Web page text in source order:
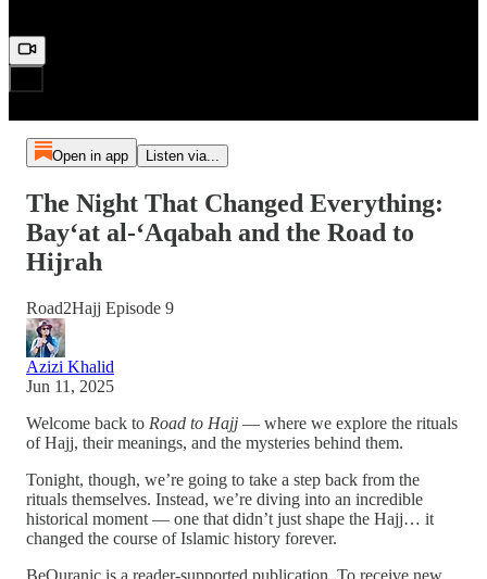
Open in app Listen via...
The Night That Changed Everything:
Bay‘at al-‘Aqabah and the Road to
Hijrah
Road2Hajj Episode 9
Azizi Khalid
Jun 11, 2025
Welcome back to Road to Hajj — where we explore the rituals
of Hajj, their meanings, and the mysteries behind them.
Tonight, though, we’re going to take a step back from the
rituals themselves. Instead, we’re diving into an incredible
historical moment — one that didn’t just shape the Hajj… it
changed the course of Islamic history forever.
BeQuranic is a reader-supported publication. To receive new